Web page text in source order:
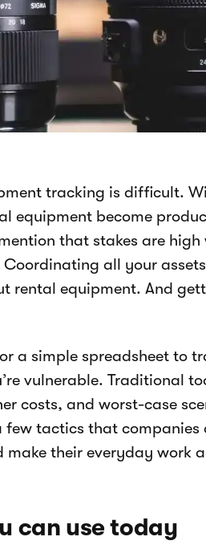
tracking is difficult.
equipment become
that stakes are high
all your
rental equipment. And
a simple spreadsheet to
vulnerable. Traditional
costs, and worst-case
few tactics that
their everyday work
can use today